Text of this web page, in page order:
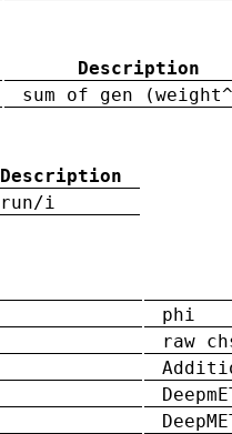
Description
sum of gen
Description
run/i
phi
raw